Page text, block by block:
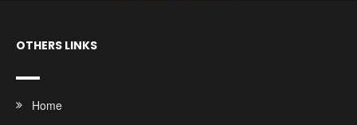
OTHERS LINKS
Home